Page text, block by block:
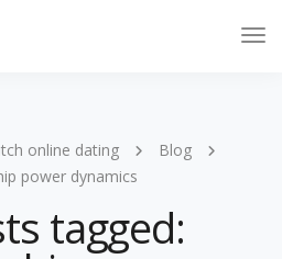
online dating
Blog
power dynamics
tagged: